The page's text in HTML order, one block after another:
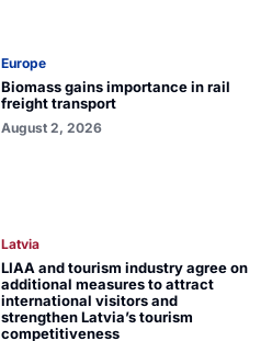
Europe
Biomass gains importance in rail
freight transport
August 2, 2026
Latvia
LIAA and tourism industry agree on
additional measures to attract
international visitors and
strengthen Latvia’s tourism
competitiveness